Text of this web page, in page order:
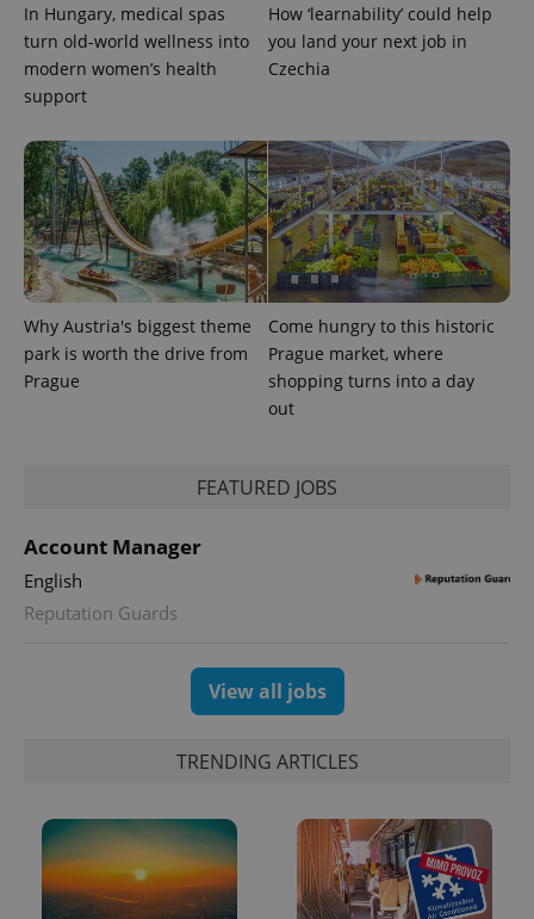
In Hungary, medical spas
turn old-world wellness into
modern women’s health
support
How ‘learnability’ could help
you land your next job in
Czechia
Why Austria's biggest theme
park is worth the drive from
Prague
Come hungry to this historic
Prague market, where
shopping turns into a day
out
FEATURED JOBS
Account Manager
English
Reputation Guards
View all jobs
TRENDING ARTICLES